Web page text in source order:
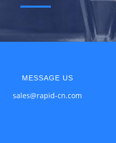
MESSAGE US
sales@rapid-cn.com